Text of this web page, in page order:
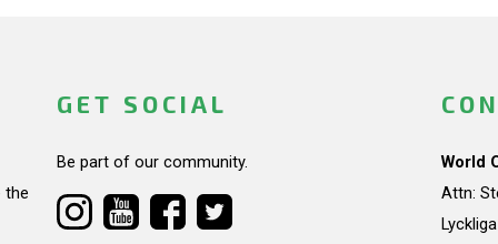
the
GET SOCIAL
Be part of our community.
World
Attn: